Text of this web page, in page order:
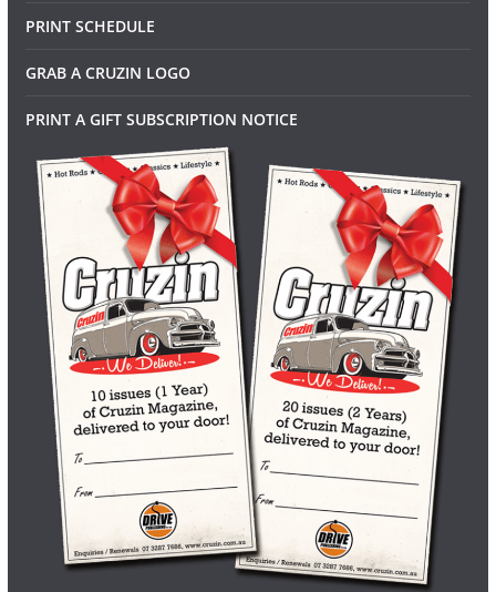
PRINT SCHEDULE
GRAB A CRUZIN LOGO
PRINT A GIFT SUBSCRIPTION NOTICE